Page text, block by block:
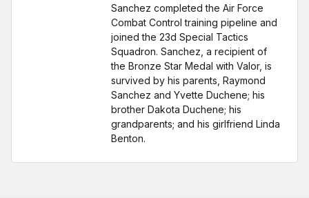
Sanchez completed the Air Force
Combat Control training pipeline and
joined the 23d Special Tactics
Squadron. Sanchez, a recipient of
the Bronze Star Medal with Valor, is
survived by his parents, Raymond
Sanchez and Yvette Duchene; his
brother Dakota Duchene; his
grandparents; and his girlfriend Linda
Benton.